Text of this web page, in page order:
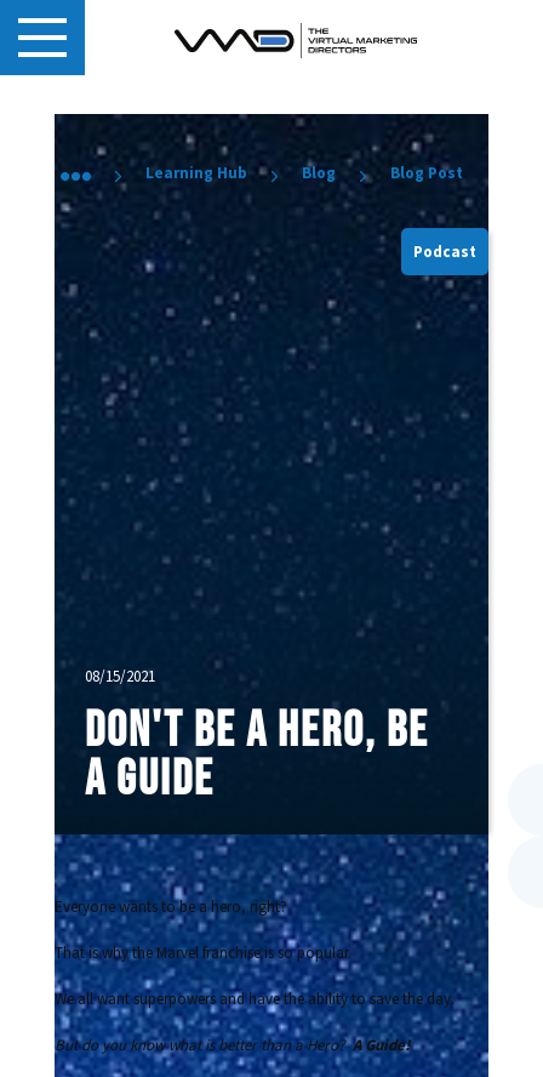
Learning Hub Blog Blog Post
08/15/2021
Don't Be a Hero, Be
a Guide
Podcast
Everyone wants to be a hero, right?
That is why the Marvel franchise is so popular.
We all want superpowers and have the ability to save the day.
But do you know what is better than a Hero?A Guide!